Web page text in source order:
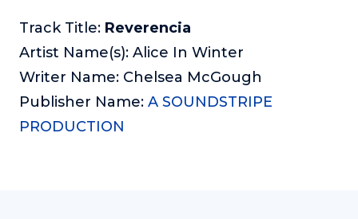
Track Title: Reverencia
Artist Name(s): Alice In Winter
Writer Name: Chelsea McGough
Publisher Name: A SOUNDSTRIPE
PRODUCTION